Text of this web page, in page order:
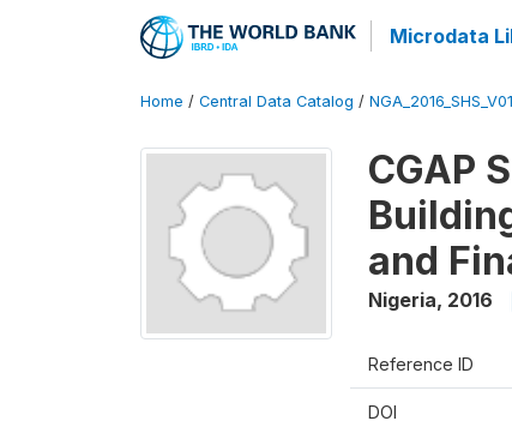
Microdata
Home / Central Data Catalog /
CGAP
and
Nigeria, 2016
Reference ID
DOI